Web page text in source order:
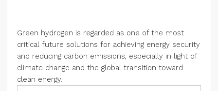
Green hydrogen is regarded as one of the most
critical future solutions for achieving energy security
and reducing carbon emissions, especially in light of
climate change and the global transition toward
clean energy.